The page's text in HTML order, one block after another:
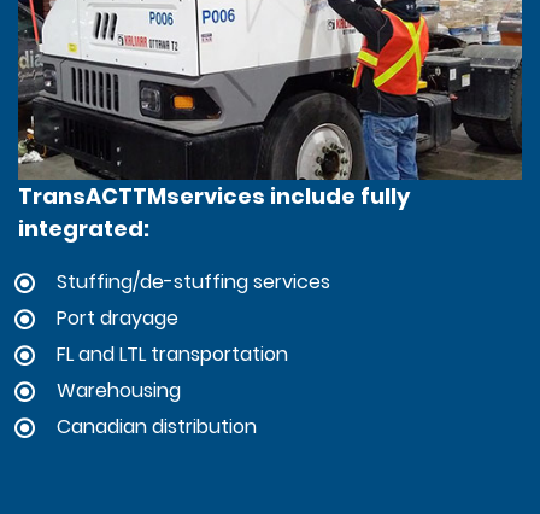
TransACTTMservices include fully
integrated:
Stuffing/de-stuffing services
Port drayage
FL and LTL transportation
Warehousing
Canadian distribution